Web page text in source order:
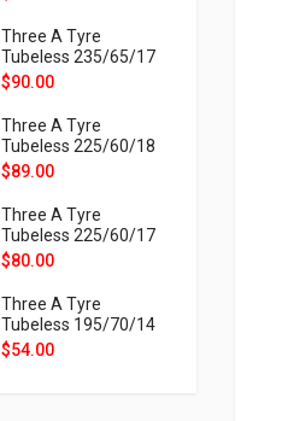
Three A Tyre
Tubeless 235/65/17
108H VELOTRAC HT-
$90.00
Three A Tyre
Tubeless 225/60/18
104H VELOTRAC HT-
$89.00
Three A Tyre
Tubeless 225/60/17
99H VELOTRAC HT-
$80.00
Three A Tyre
Tubeless 195/70/14
91T P326
$54.00